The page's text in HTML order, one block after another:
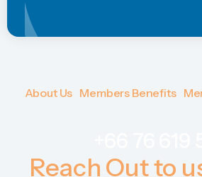
About Us Members Benefits
Reach Out to